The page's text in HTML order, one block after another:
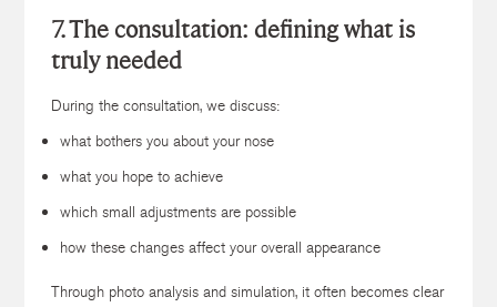
7. The consultation: defining what is
truly needed
During the consultation, we discuss:
what bothers you about your nose
what you hope to achieve
which small adjustments are possible
how these changes affect your overall appearance
Through photo analysis and simulation, it often becomes clear